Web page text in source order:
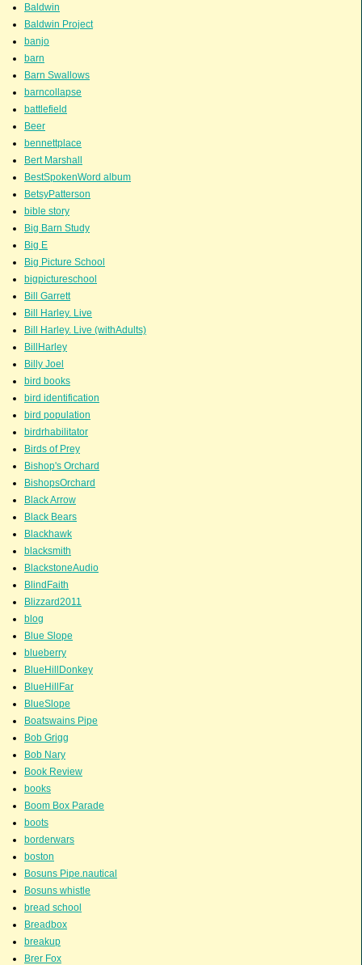
Baldwin
Baldwin Project
banjo
barn
Barn Swallows
barncollapse
battlefield
Beer
bennettplace
Bert Marshall
BestSpokenWord album
BetsyPatterson
bible story
Big Barn Study
Big E
Big Picture School
bigpictureschool
Bill Garrett
Bill Harley. Live
Bill Harley. Live (withAdults)
BillHarley
Billy Joel
bird books
bird identification
bird population
birdrhabilitator
Birds of Prey
Bishop's Orchard
BishopsOrchard
Black Arrow
Black Bears
Blackhawk
blacksmith
BlackstoneAudio
BlindFaith
Blizzard2011
blog
Blue Slope
blueberry
BlueHillDonkey
BlueHillFar
BlueSlope
Boatswains Pipe
Bob Grigg
Bob Nary
Book Review
books
Boom Box Parade
boots
borderwars
boston
Bosuns Pipe.nautical
Bosuns whistle
bread school
Breadbox
breakup
Brer Fox